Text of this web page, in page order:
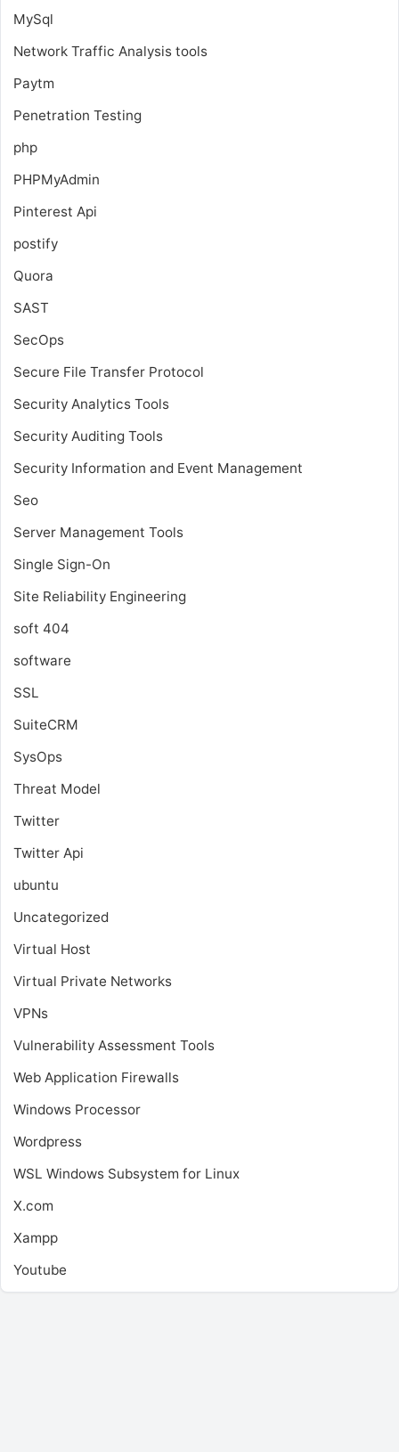
MySql
Network Traffic Analysis tools
Paytm
Penetration Testing
php
PHPMyAdmin
Pinterest Api
postify
Quora
SAST
SecOps
Secure File Transfer Protocol
Security Analytics Tools
Security Auditing Tools
Security Information and Event Management
Seo
Server Management Tools
Single Sign-On
Site Reliability Engineering
soft 404
software
SSL
SuiteCRM
SysOps
Threat Model
Twitter
Twitter Api
ubuntu
Uncategorized
Virtual Host
Virtual Private Networks
VPNs
Vulnerability Assessment Tools
Web Application Firewalls
Windows Processor
Wordpress
WSL Windows Subsystem for Linux
X.com
Xampp
Youtube